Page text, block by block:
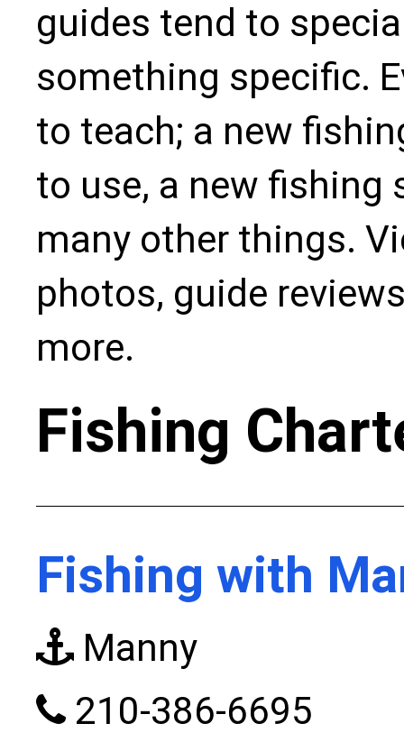
guides tend to
something specific.
to teach; a new
to use, a new fishing
many other things.
photos, guide
more.
Fishing
Fishing with
Manny
210-386-6695